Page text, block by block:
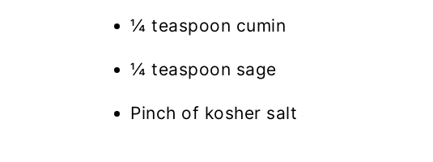
¼ teaspoon cumin
¼ teaspoon sage
Pinch of kosher salt